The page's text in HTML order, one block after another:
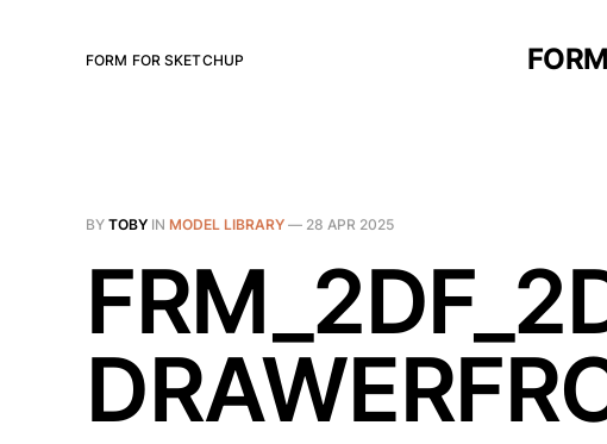
FORM FOR SKETCHUP
BY TOBY IN MODEL LIBRARY — 28 APR 2025